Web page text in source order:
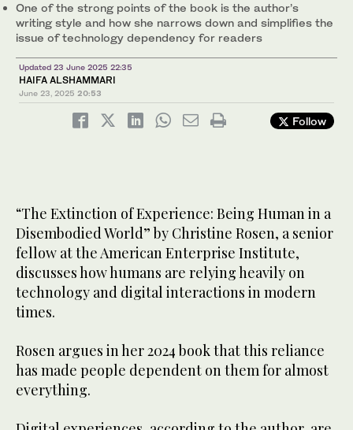
One of the strong points of the book is the author’s
writing style and how she narrows down and simplifies the
issue of technology dependency for readers
Updated 23 June 2025 22:35
HAIFA ALSHAMMARI
June 23, 2025 20:53
Follow
“The Extinction of Experience: Being Human in a
Disembodied World” by Christine Rosen, a senior
fellow at the American Enterprise Institute,
discusses how humans are relying heavily on
technology and digital interactions in modern
times.
Rosen argues in her 2024 book that this reliance
has made people dependent on them for almost
everything.